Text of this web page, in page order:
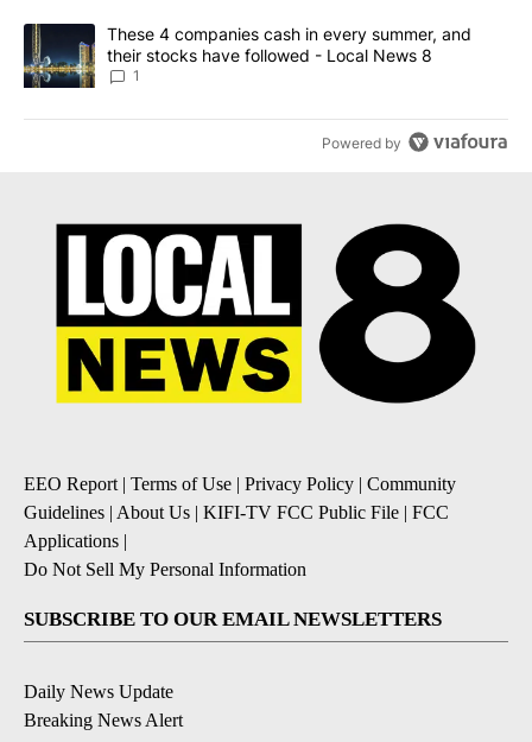
A trending article titled "These 4 companies cash in every
These 4 companies cash in every summer, and
their stocks have followed - Local News 8
1
Powered by
EEO Report | Terms of Use | Privacy Policy | Community
Guidelines | About Us | KIFI-TV FCC Public File | FCC
Applications |
Do Not Sell My Personal Information
SUBSCRIBE TO OUR EMAIL NEWSLETTERS
Daily News Update
Breaking News Alert